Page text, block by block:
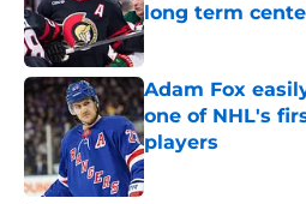
long term
Published by on
Adam Fox
one of NHL's
players
Published by on